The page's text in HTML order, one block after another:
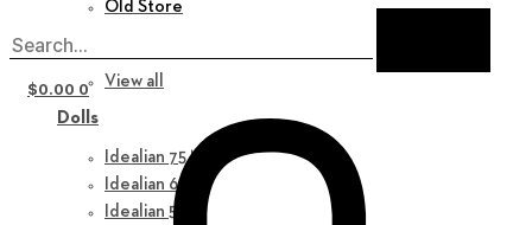
Old Store
New in
View all
Dolls
Idealian 75 M
Idealian 68 F
Idealian 51 M
$0.00 0